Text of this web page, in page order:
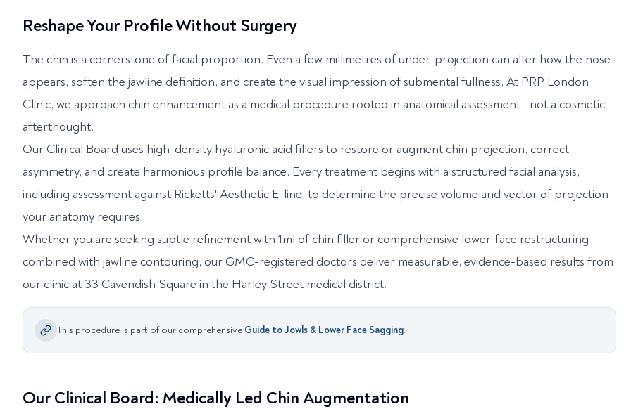
Reshape Your Profile Without Surgery
The chin is a cornerstone of facial proportion. Even a few millimetres of under-projection can alter how the nose
appears, soften the jawline definition, and create the visual impression of submental fullness. At PRP London
Clinic, we approach chin enhancement as a medical procedure rooted in anatomical assessment—not a cosmetic
afterthought.
Our Clinical Board uses high-density hyaluronic acid fillers to restore or augment chin projection, correct
asymmetry, and create harmonious profile balance. Every treatment begins with a structured facial analysis,
including assessment against Ricketts' Aesthetic E-line, to determine the precise volume and vector of projection
your anatomy requires.
Whether you are seeking subtle refinement with 1ml of chin filler or comprehensive lower-face restructuring
combined with jawline contouring, our GMC-registered doctors deliver measurable, evidence-based results from
our clinic at 33 Cavendish Square in the Harley Street medical district.
This procedure is part of our comprehensive Guide toJowls & Lower Face Sagging.
Our Clinical Board: Medically Led Chin Augmentation